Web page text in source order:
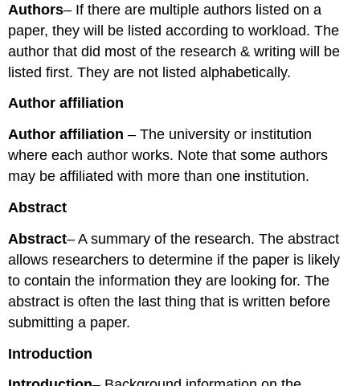
Authors– If there are multiple authors listed on a
paper, they will be listed according to workload. The
author that did most of the research & writing will be
listed first. They are not listed alphabetically.
Author affiliation
Author affiliation– The university or institution
where each author works. Note that some authors
may be affiliated with more than one institution.
Abstract
Abstract– A summary of the research. The abstract
allows researchers to determine if the paper is likely
to contain the information they are looking for. The
abstract is often the last thing that is written before
submitting a paper.
Introduction